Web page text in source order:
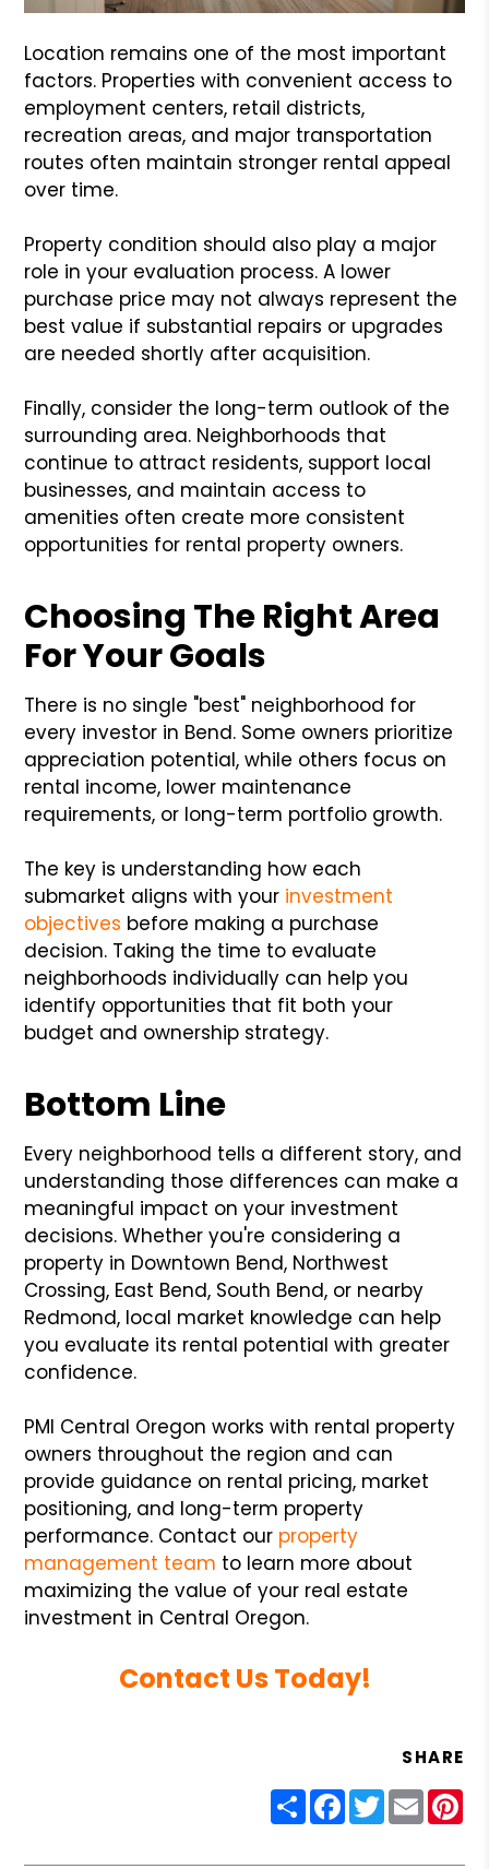
Location remains one of the most important
factors. Properties with convenient access to
employment centers, retail districts,
recreation areas, and major transportation
routes often maintain stronger rental appeal
over time.
Property condition should also play a major
role in your evaluation process. A lower
purchase price may not always represent the
best value if substantial repairs or upgrades
are needed shortly after acquisition.
Finally, consider the long-term outlook of the
surrounding area. Neighborhoods that
continue to attract residents, support local
businesses, and maintain access to
amenities often create more consistent
opportunities for rental property owners.
Choosing The Right Area
For Your Goals
There is no single "best" neighborhood for
every investor in Bend. Some owners prioritize
appreciation potential, while others focus on
rental income, lower maintenance
requirements, or long-term portfolio growth.
The key is understanding how each
submarket aligns with your investment
objectives before making a purchase
decision. Taking the time to evaluate
neighborhoods individually can help you
identify opportunities that fit both your
budget and ownership strategy.
Bottom Line
Every neighborhood tells a different story, and
understanding those differences can make a
meaningful impact on your investment
decisions. Whether you're considering a
property in Downtown Bend, Northwest
Crossing, East Bend, South Bend, or nearby
Redmond, local market knowledge can help
you evaluate its rental potential with greater
confidence.
PMI Central Oregon works with rental property
owners throughout the region and can
provide guidance on rental pricing, market
positioning, and long-term property
performance. Contact our property
management team to learn more about
maximizing the value of your real estate
investment in Central Oregon.
Contact Us Today!
SHARE
ShareFacebook
Twitter
Email